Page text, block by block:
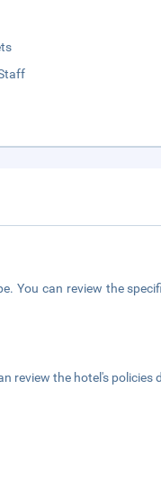
You can review the
review the hotel's policies